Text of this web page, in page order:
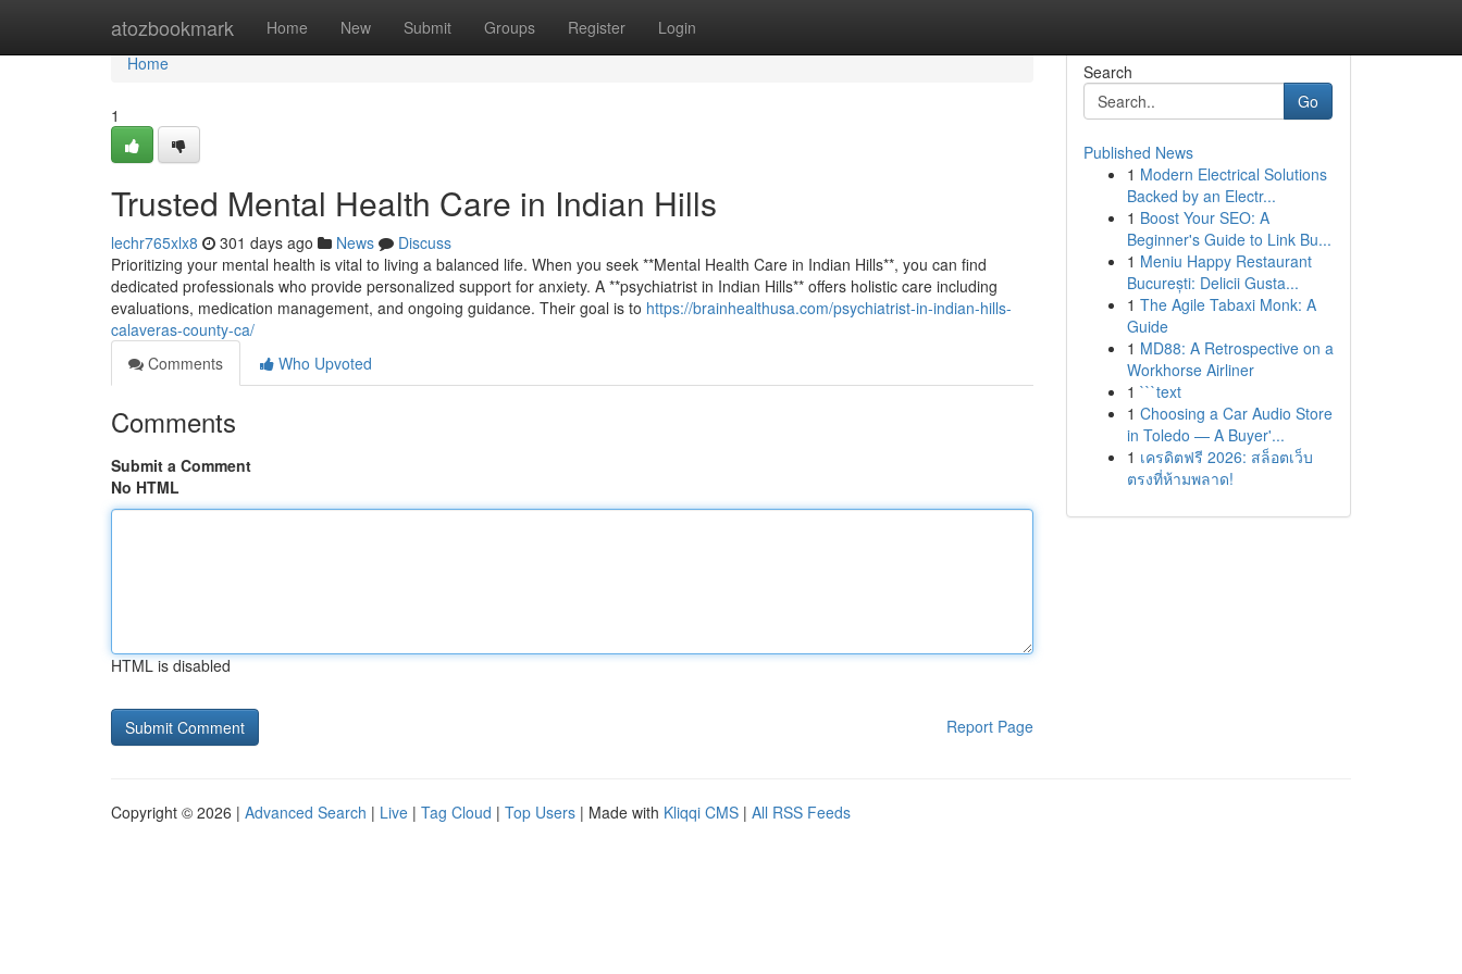
atozbookmark Home New Submit Groups Register Login
Home
Home
1
Trusted Mental Health Care in Indian Hills
lechr765xlx8 301 days ago News
Discuss
Prioritizing your mental health is vital to living a balanced life. When you seek **Mental Health Care in Indian Hills**, you can find
dedicated professionals who provide personalized support for anxiety. A **psychiatrist in Indian Hills** offers holistic care including
evaluations, medication management, and ongoing guidance. Their goal is to https://brainhealthusa.com/psychiatrist-in-indian-hills-
calaveras-county-ca/
Comments
Who Upvoted
Comments
Submit a Comment
No HTML
HTML is disabled
Report Page
Search
Go
Published News
1 Modern Electrical Solutions
Backed by an Electr...
1 Boost Your SEO: A
Beginner's Guide to Link Bu...
1 Meniu Happy Restaurant
București: Delicii Gusta...
1 The Agile Tabaxi Monk: A
Guide
1 MD88: A Retrospective on a
Workhorse Airliner
1 ```text
1 Choosing a Car Audio Store
in Toledo — A Buyer'...
1 เครดิตฟรี 2026: สล็อตเว็บ
ตรงที่ห้ามพลาด!
Copyright © 2026 | Advanced Search | Live | Tag Cloud | Top Users | Made with Kliqqi CMS | All RSS Feeds